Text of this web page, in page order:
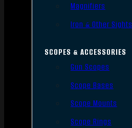
Magnifiers
Iron & Other Sights
SCOPES & ACCESSORIES
Gun Scopes
Scope Bases
Scope Mounts
Scope Rings